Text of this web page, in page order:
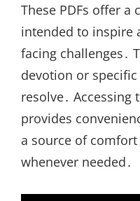
These PDFs offer
intended to inspire
facing challenges․
devotion or
resolve․ Accessing
provides
a source of
whenever needed․